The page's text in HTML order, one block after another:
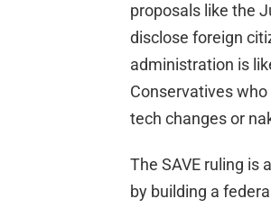
proposals like the
disclose foreign
administration is
Conservatives
tech changes or
The SAVE ruling is
by building a